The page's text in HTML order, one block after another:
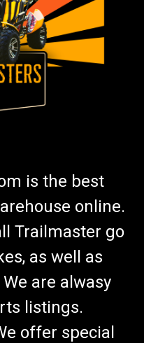
is the best
online.
Trailmaster go
as well as
are alwasy
listings.
offer special